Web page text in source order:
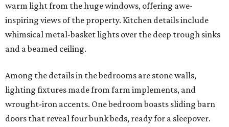
warm light from the huge windows, offering awe-
inspiring views of the property. Kitchen details include
whimsical metal-basket lights over the deep trough sinks
and a beamed ceiling.
Among the details in the bedrooms are stone walls,
lighting fixtures made from farm implements, and
wrought-iron accents. One bedroom boasts sliding barn
doors that reveal four bunk beds, ready for a sleepover.